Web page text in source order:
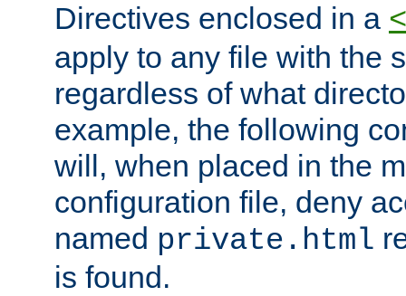
Directives enclosed in a
apply to any file with the
regardless of what
example, the following
will, when placed in the
configuration file, deny
named private.html
is found.